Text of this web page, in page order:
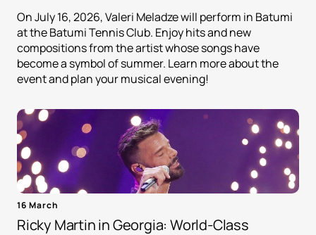
On July 16, 2026, Valeri Meladze will perform in Batumi
at the Batumi Tennis Club. Enjoy hits and new
compositions from the artist whose songs have
become a symbol of summer. Learn more about the
event and plan your musical evening!
16 March
Ricky Martin in Georgia: World-Class